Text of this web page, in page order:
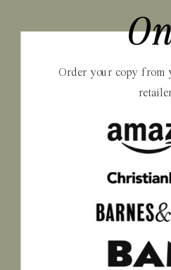
Order your copy from